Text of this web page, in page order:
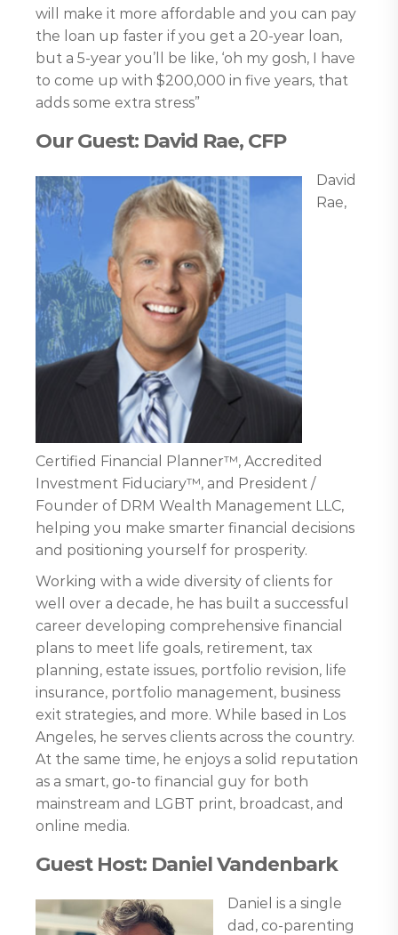
will make it more affordable and you can pay
the loan up faster if you get a 20-year loan,
but a 5-year you’ll be like, ‘oh my gosh, I have
to come up with $200,000 in five years, that
adds some extra stress”
Our Guest: David Rae, CFP
David
Rae,
Certified Financial Planner™, Accredited
Investment Fiduciary™, and President /
Founder of DRM Wealth Management LLC,
helping you make smarter financial decisions
and positioning yourself for prosperity.
Working with a wide diversity of clients for
well over a decade, he has built a successful
career developing comprehensive financial
plans to meet life goals, retirement, tax
planning, estate issues, portfolio revision, life
insurance, portfolio management, business
exit strategies, and more. While based in Los
Angeles, he serves clients across the country.
At the same time, he enjoys a solid reputation
as a smart, go-to financial guy for both
mainstream and LGBT print, broadcast, and
online media.
Guest Host: Daniel Vandenbark
Daniel is a single
dad, co-parenting